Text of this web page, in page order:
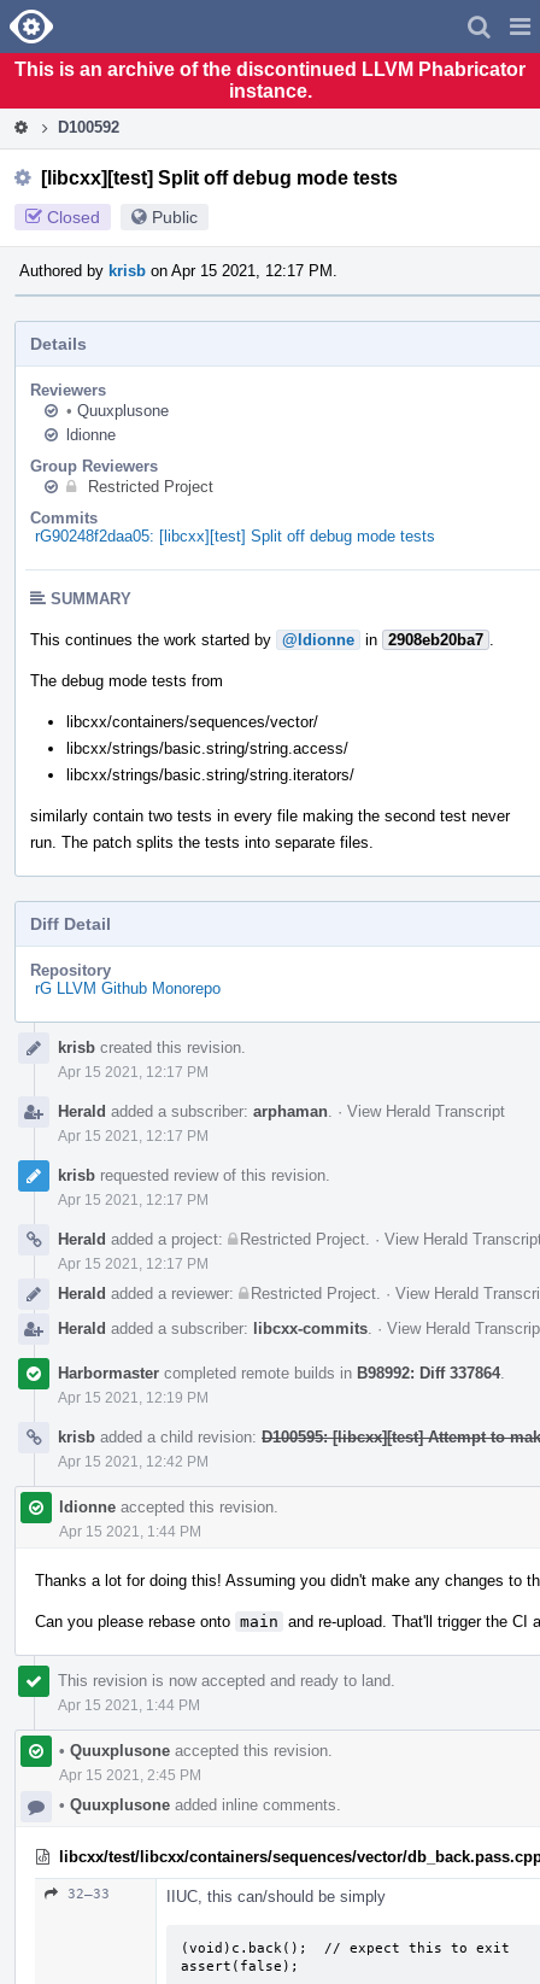
Home
This is an archive of the discontinued LLVM Phabricator
instance.
D100592
[libcxx][test] Split off debug mode tests
Closed Public
Authored by krisb on Apr 15 2021, 12:17 PM.
Details
Reviewers
• Quuxplusone
ldionne
Group Reviewers
Restricted Project
Commits
rG90248f2daa05: [libcxx][test] Split off debug mode tests
SUMMARY
This continues the work started by @ldionne in 2908eb20ba7
The debug mode tests from
libcxx/containers/sequences/vector/
libcxx/strings/basic.string/string.access/
libcxx/strings/basic.string/string.iterators/
similarly contain two tests in every file making the second test never
run. The patch splits the tests into separate files.
Diff Detail
Repository
rG LLVM Github Monorepo
Timelinekrisb created this revision.
Apr 15 2021, 12:17 PM
Herald added a subscriber: arphaman · View Herald Transcript
Apr 15 2021, 12:17 PM
krisb requested review of this revision.
Apr 15 2021, 12:17 PM
Herald added a project: Restricted Project · View Herald
Apr 15 2021, 12:17 PM
Herald added a reviewer: Restricted Project · View Herald
Herald added a subscriber: libcxx-commits · View Herald
Harbormaster completed remote builds in B98992: Diff 337864.
Apr 15 2021, 12:19 PM
krisb added a child revision: D100595: [libcxx][test] Attempt to
Apr 15 2021, 12:42 PM
ldionne accepted this revision.
Apr 15 2021, 1:44 PM
Thanks a lot for doing this! Assuming you didn't make any changes to
Can you please rebase onto main and re-upload. That'll trigger the CI
This revision is now accepted and ready to land.
Apr 15 2021, 1:44 PM
• Quuxplusone accepted this revision.
Apr 15 2021, 2:45 PM
• Quuxplusone added inline comments.
libcxx/test/libcxx/containers/sequences/vector/
32–33 IIUC, this can/should be simply
(void)c.back();  // expect this to exit
assert(false);